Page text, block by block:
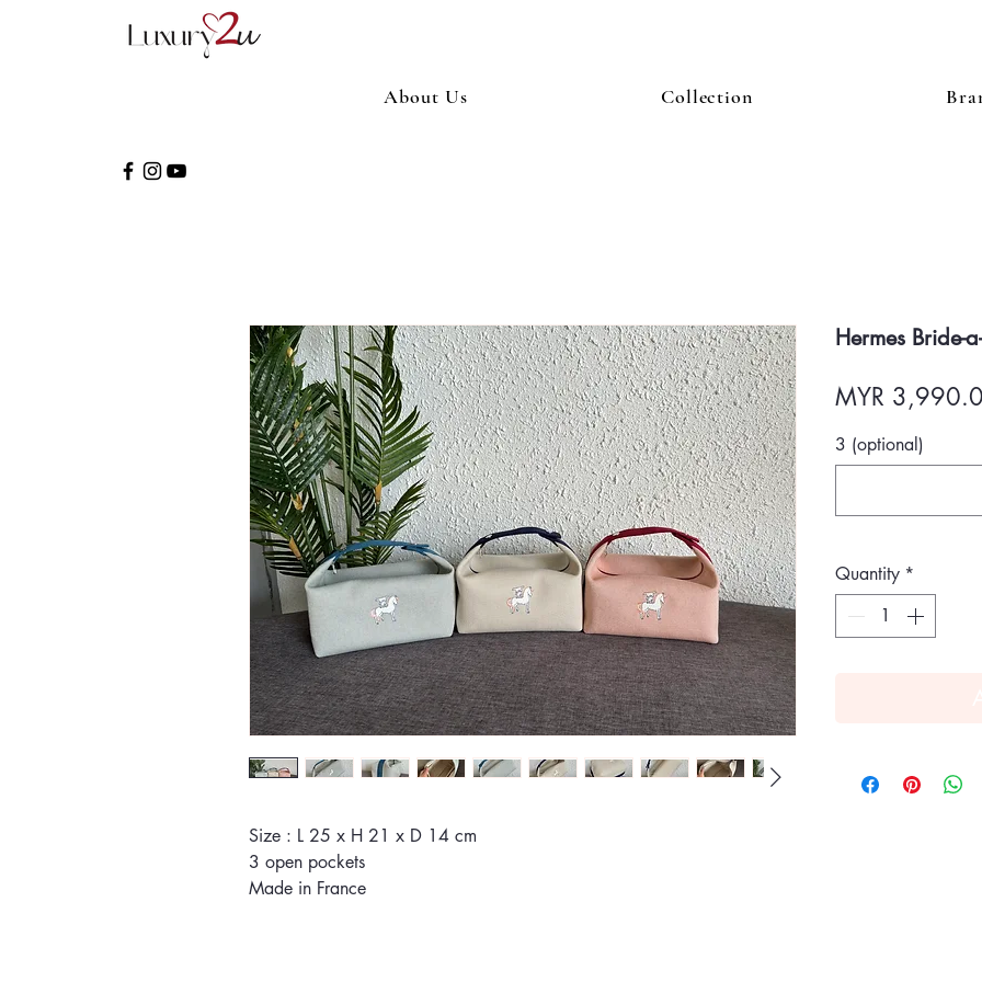
About Us Collection
Size : L 25 x H 21 x D 14 cm
3 open pockets
Made in France
Hermes Bride-
MYR
3 (optional)
Quantity *